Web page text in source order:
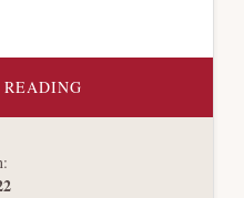
ABOUT
COURT